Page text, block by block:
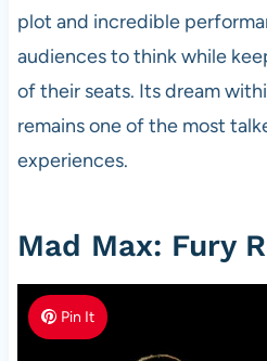
plot and incredible
audiences to think while
of their seats. Its dream
remains one of the most
experiences.
Mad Max: Fury
Pin It